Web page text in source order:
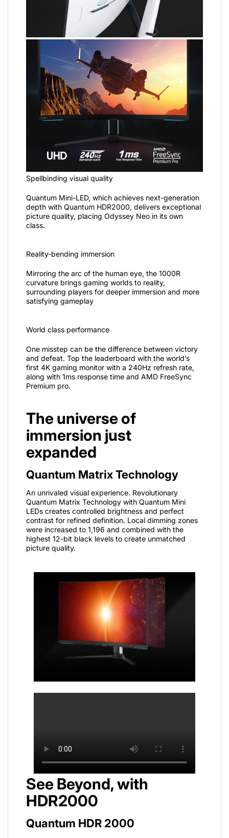
Spellbinding visual quality
Quantum Mini-LED, which achieves next-generation
depth with Quantum HDR2000, delivers exceptional
picture quality, placing Odyssey Neo in its own
class.
Reality-bending immersion
Mirroring the arc of the human eye, the 1000R
curvature brings gaming worlds to reality,
surrounding players for deeper immersion and more
satisfying gameplay
World class performance
One misstep can be the difference between victory
and defeat. Top the leaderboard with the world’s
first 4K gaming monitor with a 240Hz refresh rate,
along with 1ms response time and AMD FreeSync
Premium pro.
The universe of
immersion just
expanded
Quantum Matrix Technology
An unrivaled visual experience. Revolutionary
Quantum Matrix Technology with Quantum Mini
LEDs creates controlled brightness and perfect
contrast for refined definition. Local dimming zones
were increased to 1,196 and combined with the
highest 12-bit black levels to create unmatched
picture quality.
See Beyond, with
HDR2000
Quantum HDR 2000